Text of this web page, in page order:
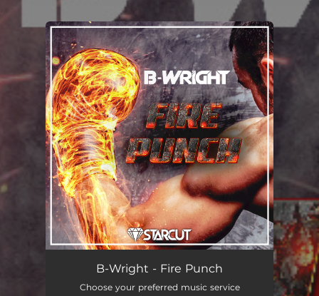
You're all set!
B-Wright - Fire Punch
Choose your preferred music service